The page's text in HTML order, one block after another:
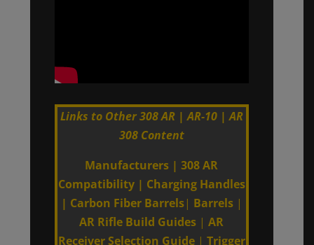
Links to Other 308 AR | AR-10 | AR
308 Content
Manufacturers |308 AR
Compatibility| Charging Handles
| Carbon Fiber Barrels| Barrels|
AR Rifle Build Guides |AR
Receiver Selection Guide| Trigger